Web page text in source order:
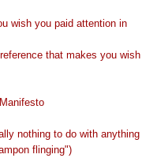
wish you paid attention in
that makes you wish
nothing to do with anything
flinging")